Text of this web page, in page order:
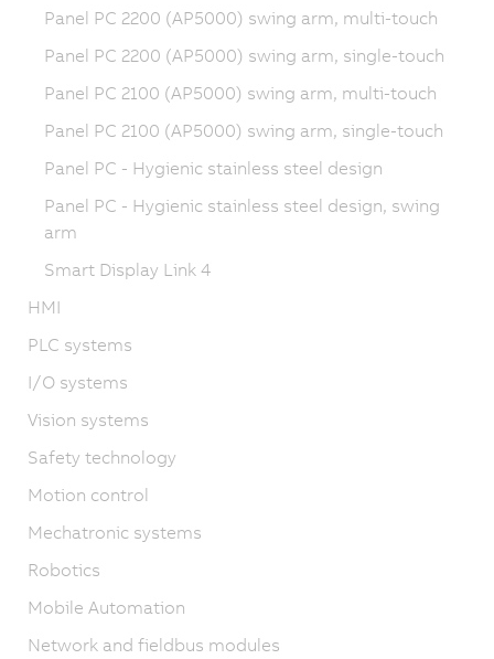
Panel PC 2200 (AP5000) swing arm, multi-touch
Panel PC 2200 (AP5000) swing arm, single-touch
Panel PC 2100 (AP5000) swing arm, multi-touch
Panel PC 2100 (AP5000) swing arm, single-touch
Panel PC - Hygienic stainless steel design
Panel PC - Hygienic stainless steel design, swing
arm
Smart Display Link 4
HMI
PLC systems
I/O systems
Vision systems
Safety technology
Motion control
Mechatronic systems
Robotics
Mobile Automation
Network and fieldbus modules